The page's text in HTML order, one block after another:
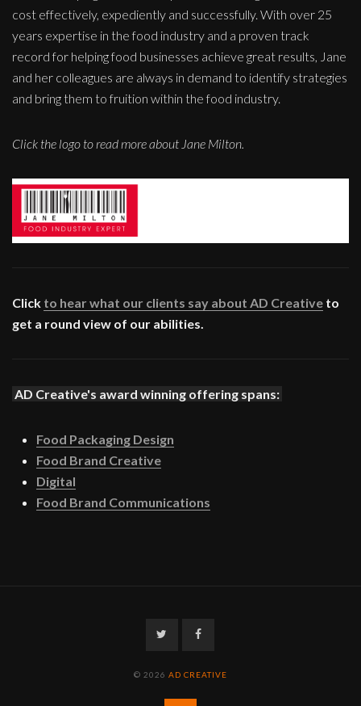
cost effectively, expediently and successfully. With over 25
years expertise in the food industry and a proven track
record for helping food businesses achieve great results, Jane
and her colleagues are always in demand to identify strategies
and bring them to fruition within the food industry.
Click the logo to read more about Jane Milton.
Click to hear what our clients say about AD Creative to
get a round view of our abilities.
AD Creative's award winning offering spans:
Food Packaging Design
Food Brand Creative
Digital
Food Brand Communications
TwitterFacebook
© 2026 AD CREATIVE